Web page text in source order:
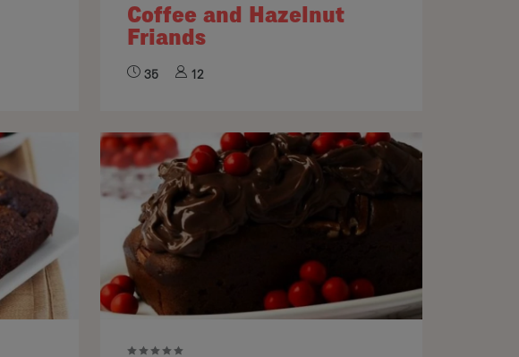
Coffee and Hazelnut
Friands
35 12